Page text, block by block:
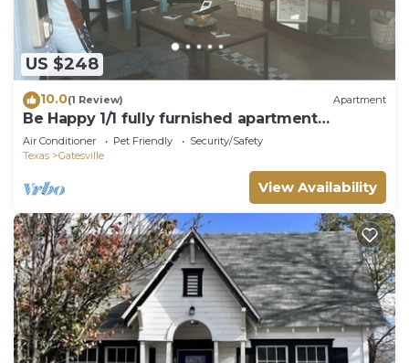
US $248
10.0(1 Review) Apartment
Be Happy 1/1 fully furnished apartment
Gatesville
Air Conditioner Pet Friendly
Security/Safety
Texas
Gatesville
View Availability